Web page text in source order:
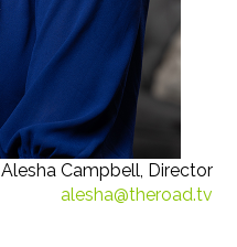
Alesha Campbell, Director
alesha@theroad.tv